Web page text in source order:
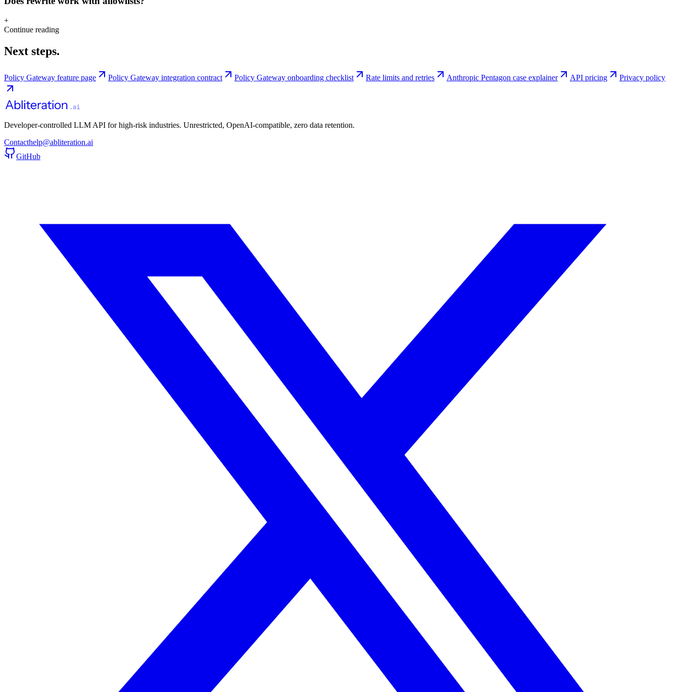
+
Continue reading
Next steps.
Policy Gateway feature page Policy Gateway integration contract Policy Gateway onboarding checklist Rate limits and retries Anthropic Pentagon case explainer API pricing Privacy policy
Developer-controlled LLM API for high-risk industries. Unrestricted, OpenAI-compatible, zero data retention.
Contacthelp@abliteration.ai
GitHub